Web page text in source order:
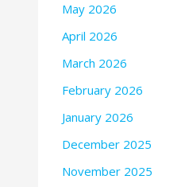
May 2026
April 2026
March 2026
February 2026
January 2026
December 2025
November 2025